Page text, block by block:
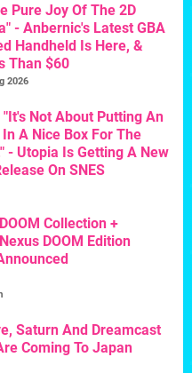
Pure Joy Of The 2D
- Anbernic's Latest GBA
Handheld Is Here, &
Than $60
2026
"It's Not About Putting An
A Nice Box For The
- Utopia Is Getting A New
On SNES
Collection +
DOOM Edition
Saturn And Dreamcast
Coming To Japan